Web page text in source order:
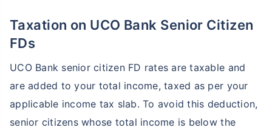
Taxation on UCO Bank Senior Citizen
FDs
UCO Bank senior citizen FD rates are taxable and
are added to your total income, taxed as per your
applicable income tax slab. To avoid this deduction,
senior citizens whose total income is below the